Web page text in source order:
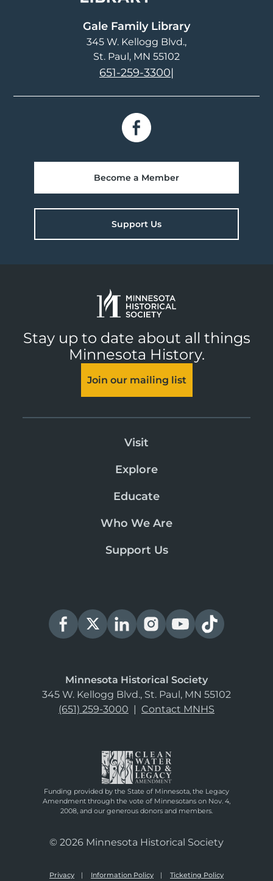
Gale Family Library
345 W. Kellogg Blvd.
St. Paul, MN 55102
651-259-3300|
Become a Member
Support Us
Stay up to date about all things
Minnesota History.
Join our mailing list
Visit
Explore
Educate
Who We Are
Support Us
Minnesota Historical Society
345 W. Kellogg Blvd., St. Paul, MN 55102
(651) 259-3000 | Contact MNHS
Funding provided by the State of Minnesota, the Legacy
Amendment through the vote of Minnesotans on Nov. 4,
2008, and our generous donors and members.
© 2026 Minnesota Historical Society
Privacy Information Policy Ticketing Policy